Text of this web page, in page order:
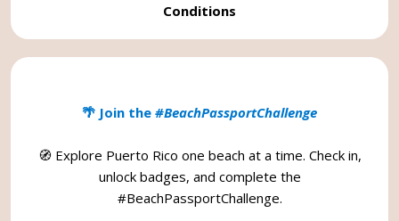
Conditions
🌴 Join the #BeachPassportChallenge
🧭 Explore Puerto Rico one beach at a time. Check in,
unlock badges, and complete the
#BeachPassportChallenge.